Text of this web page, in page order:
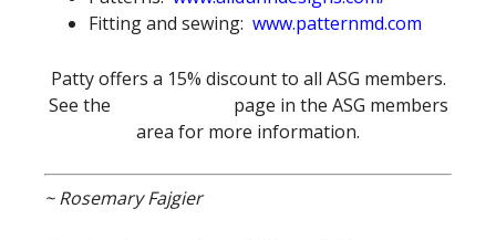
Fitting and sewing: www.patternmd.com
Patty offers a 15% discount to all ASG members.
See the
page in the ASG members
area for more information.
~ Rosemary Fajgier